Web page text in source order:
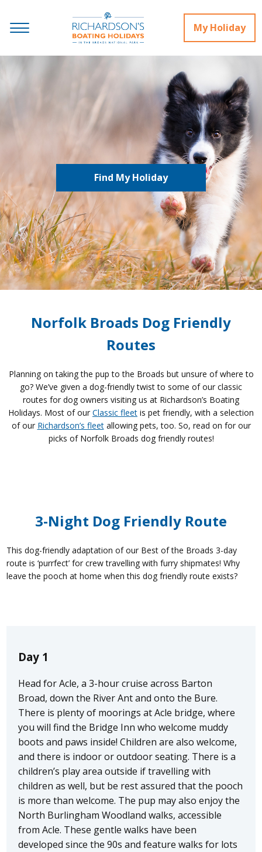
My Holiday
Find My Holiday
Norfolk Broads Dog Friendly
Routes
Planning on taking the pup to the Broads but unsure of where to
go? We’ve given a dog-friendly twist to some of our classic
routes for dog owners visiting us at Richardson’s Boating
Holidays. Most of our Classic fleet is pet friendly, with a selection
of our Richardson’s fleetallowing pets, too. So, read on for our
picks of Norfolk Broads dog friendly routes!
3-Night Dog Friendly Route
This dog-friendly adaptation of our Best of the Broads 3-day
route is ‘purrfect’ for crew travelling with furry shipmates! Why
leave the pooch at home when this dog friendly route exists?
Day 1
Head for Acle, a 3-hour cruise across Barton
Broad, down the River Ant and onto the Bure.
There is plenty of moorings at Acle bridge, where
you will find the Bridge Inn who welcome muddy
boots and paws inside! Children are also welcome,
and there is indoor or outdoor seating. There is a
children’s play area outside if travelling with
children as well, but be rest assured that the pooch
is more than welcome. The pup may also enjoy the
North Burlingham Woodland walks, accessible
from Acle. These gentle walks have been
developed since the 90s and feature walks for lots